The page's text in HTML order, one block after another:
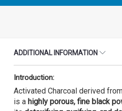
ADDITIONAL INFORMATION
Introduction:
Activated Charcoal derived
is a highly porous, fine black